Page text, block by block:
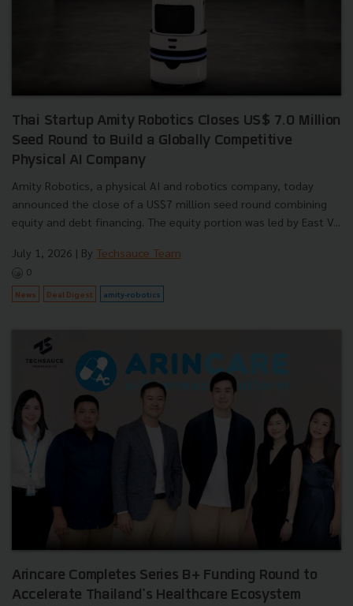
Thai Startup Amity Robotics Closes US$ 7.0 Million
Seed Round to Build a Globally Competitive
Physical AI Company
Amity Robotics, a physical AI and robotics company, today
announced the close of a US$7 million seed round combining
equity and debt financing. The equity portion was led by East V...
July 1, 2026 | By Techsauce Team
0
News Deal Digest amity-robotics
Arincare Completes Series B+ Funding Round to
Accelerate Thailand's Healthcare Ecosystem